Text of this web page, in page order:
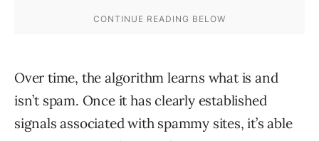
Over time, the algorithm learns what is and
isn’t spam. Once it has clearly established
signals associated with spammy sites, it’s able